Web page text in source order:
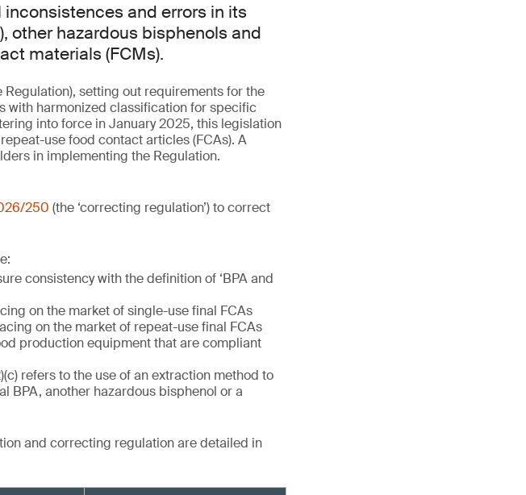
inconsistences and errors in its
other hazardous bisphenols and
materials (FCMs).
setting out requirements for the
with harmonized classification for specific
into force in January 2025, this legislation
use food contact articles (FCAs). A
in implementing the Regulation.
250 (the ‘correcting regulation’) to correct
consistency with the definition of ‘BPA and
on the market of single-use final FCAs
on the market of repeat-use final FCAs
production equipment that are compliant
refers to the use of an extraction method to
BPA, another hazardous bisphenol or a
and correcting regulation are detailed in